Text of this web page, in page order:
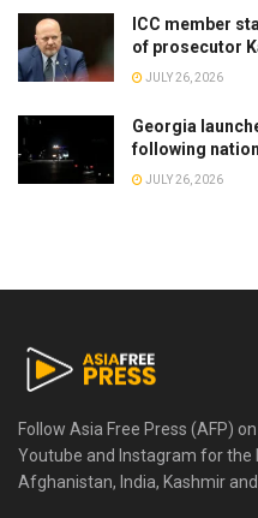
ICC member
of prosecutor
JULY 26, 2026
Georgia
following
JULY 26, 2026
Follow Asia Free Press (AFP)
Youtube and Instagram for the
Afghanistan, India, Kashmir